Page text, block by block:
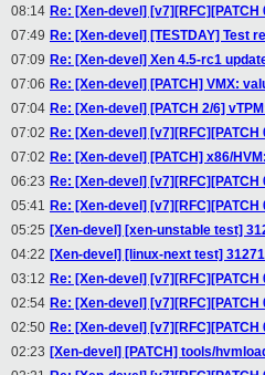
08:14 Re: [Xen-devel]
07:49 Re: [Xen-devel] [TESTDAY] Test
07:09 Re: [Xen-devel] Xen 4.5-rc1
07:06 Re: [Xen-devel] [PATCH] VMX:
07:04 Re: [Xen-devel] [PATCH 2/6]
07:02 Re: [Xen-devel]
07:02 Re: [Xen-devel] [PATCH] x86/
06:23 Re: [Xen-devel]
05:41 Re: [Xen-devel]
05:25 [Xen-devel] [xen-unstable test]
04:22 [Xen-devel] [linux-next test]
03:12 Re: [Xen-devel]
02:54 Re: [Xen-devel]
02:50 Re: [Xen-devel]
02:23 [Xen-devel] [PATCH] tools/